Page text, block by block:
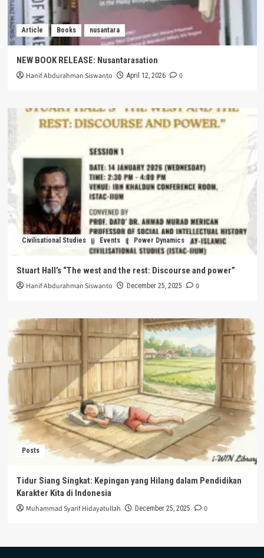
Article Books nusantara
NEW BOOK RELEASE: Nusantarasation
Hanif Abdurahman Siswanto April 12, 2026 0
Civilisational Studies Events Power Dynamics
Stuart Hall’s “The west and the rest: Discourse and power”
Hanif Abdurahman Siswanto December 25, 2025 0
Posts
Tidur Siang Singkat: Kepingan yang Hilang dalam Pendidikan
Karakter Kita di Indonesia
Muhammad Syarif Hidayatullah December 25, 2025 0